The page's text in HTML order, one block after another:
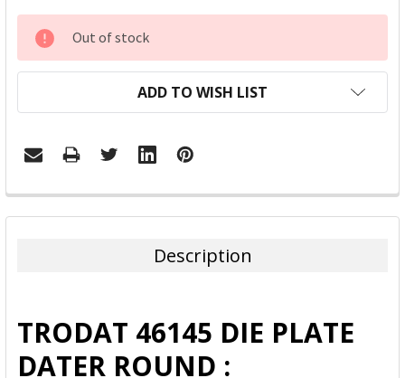
CURRENT
STOCK:
Out of stock
ADD TO WISH LIST
FREQUENTLY
BOUGHT
ADD
SELECTED
TO CART
Description
TRODAT 46145 DIE PLATE
DATER ROUND :